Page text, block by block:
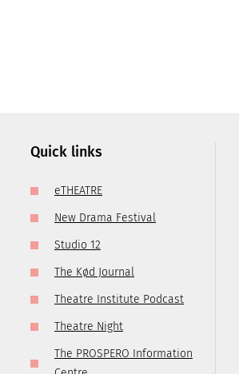
Quick links
eTHEATRE
New Drama Festival
Studio 12
The Kød Journal
Theatre Institute Podcast
Theatre Night
The PROSPERO Information